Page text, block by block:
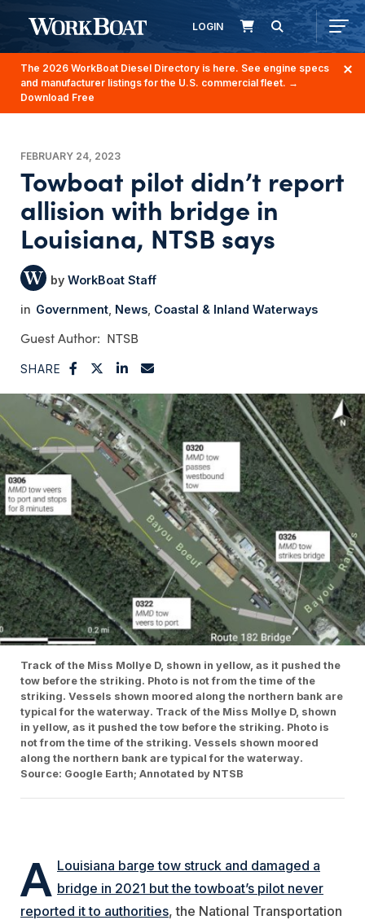
LOGIN
The 2026 WorkBoat Diesel Directory is here. See engine specs
and manufacturer listings for the U.S. commercial fleet. →
Download Free
FEBRUARY 24, 2023
Towboat pilot didn’t report
allision with bridge in
Louisiana, NTSB says
WorkBoat Staff
Government News Coastal & Inland Waterways
NTSB
SHARE
Track of the Miss Mollye D, shown in yellow, as it pushed the
tow before the striking. Photo is not from the time of the
striking. Vessels shown moored along the northern bank are
typical for the waterway. Track of the Miss Mollye D, shown
in yellow, as it pushed the tow before the striking. Photo is
not from the time of the striking. Vessels shown moored
along the northern bank are typical for the waterway.
Source: Google Earth; Annotated by NTSB
A Louisiana barge tow struck and damaged a
bridge in 2021 but the towboat’s pilot never
reported it to authorities, the National Transportation